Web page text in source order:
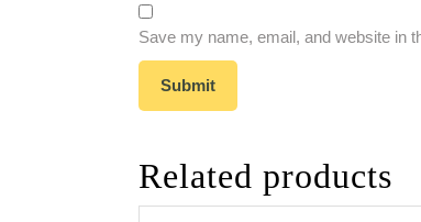
Save my name, email, and website in
Related products